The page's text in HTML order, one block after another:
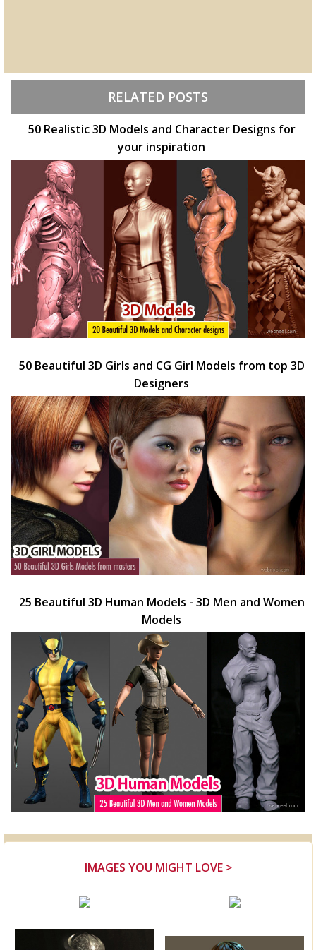
RELATED POSTS
50 Realistic 3D Models and Character Designs for
your inspiration
50 Beautiful 3D Girls and CG Girl Models from top 3D
Designers
25 Beautiful 3D Human Models - 3D Men and Women
Models
IMAGES YOU MIGHT LOVE >